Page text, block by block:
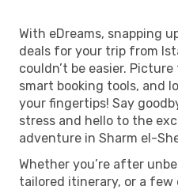
With eDreams, snapping
deals for your trip from
couldn’t be easier.
smart booking tools, and
your fingertips! Say
stress and hello to the
adventure in Sharm el-
Whether you’re after
tailored itinerary, or a few